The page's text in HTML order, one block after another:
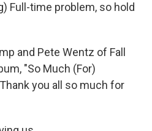
Full-time problem, so hold
and Pete Wentz of Fall
"So Much (For)
you all so much for